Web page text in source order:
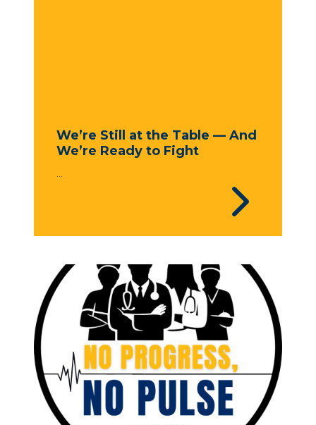
We’re Still at the Table — And
We’re Ready to Fight